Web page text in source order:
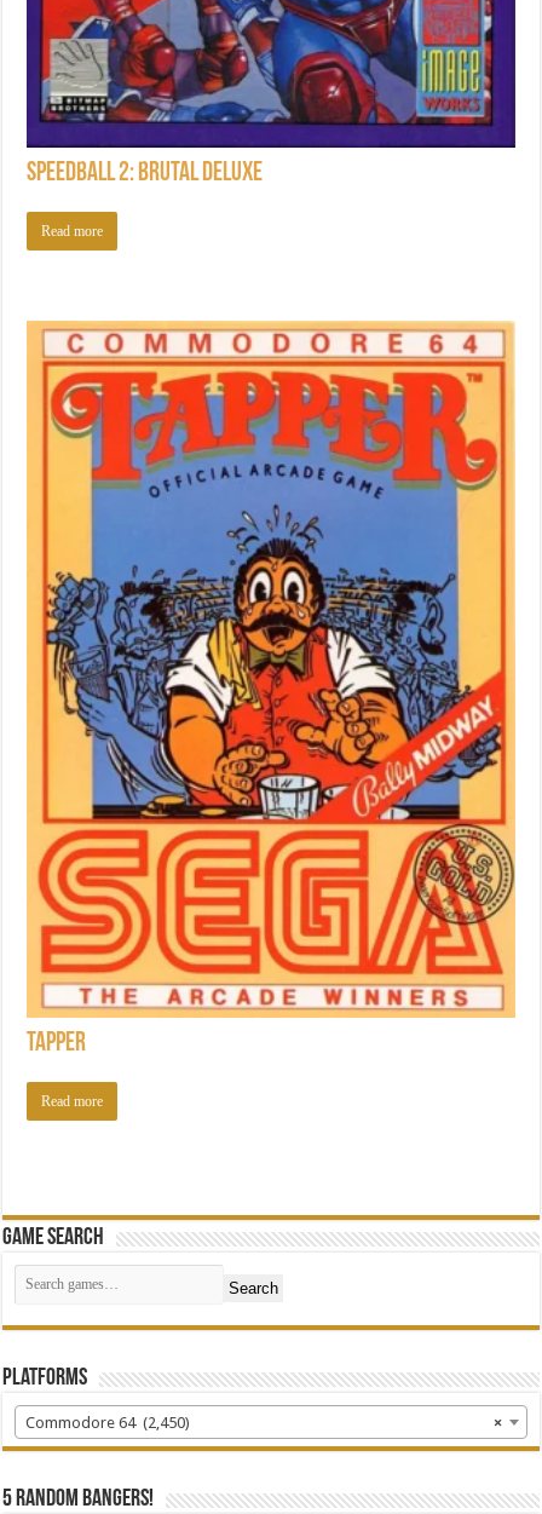
Speedball 2: Brutal Deluxe
Read more
Tapper
Read more
Game Search
Search
Platforms
×
Commodore 64 (2,450)
5 random bangers!